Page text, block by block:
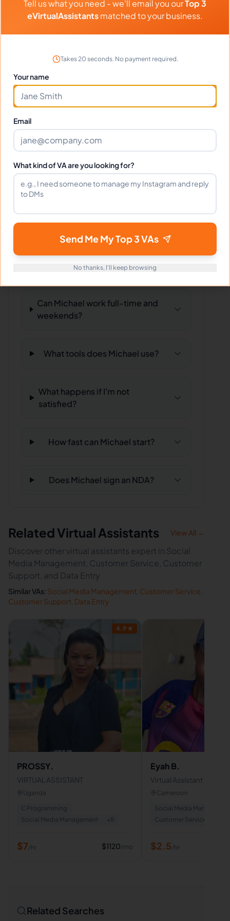
DOCX Download
Frequently Asked Questions
aboutMichael T.
hiring?
Can Michael work full-time and
weekends?
What tools does Michael use?
What happens if I'm not
satisfied?
How fast can Michael start?
Does Michael sign an NDA?
Related Virtual Assistants View All →
Discover other virtual assistants expert in Social
Media Management, Customer Service, Customer
Support, and Data Entry
Similar VAs: Social Media Management Customer Service
Customer Support Data Entry
4.9 ★
PROSSY.
VIRTUAL ASSISTANT
Uganda
C Programming
Social Media Management
+ 8
$7/hr $1120/mo
Eyah B.
Virtual Assistant |
Support | Data Entry |
Cameroon
Social Media
Customer Service
$2.5/hr
Related Searches
Tell us what you need - we'll email you ourTop 3
eVirtualAssistantsmatched to your business.
Takes 20 seconds. No payment required.
Your name
Email
What kind of VA are you looking for?
Send Me My Top 3 VAs
No thanks, I'll keep browsing